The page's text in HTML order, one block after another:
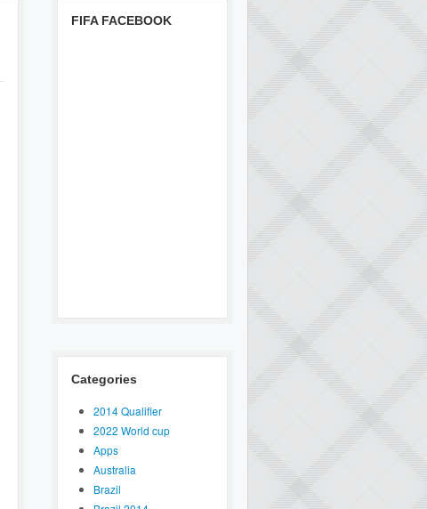
FIFA FACEBOOK
Categories
2014 Qualifier
2022 World cup
Apps
Australia
Brazil